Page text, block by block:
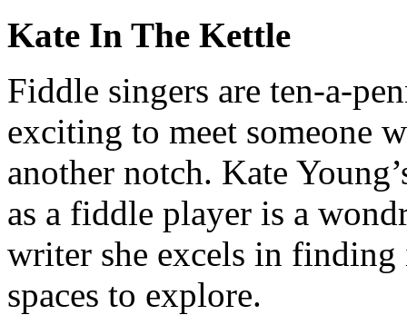
Kate In The Kettle
Fiddle singers are ten-a-
exciting to meet someone
another notch. Kate
as a fiddle player is a
writer she excels in
spaces to explore.